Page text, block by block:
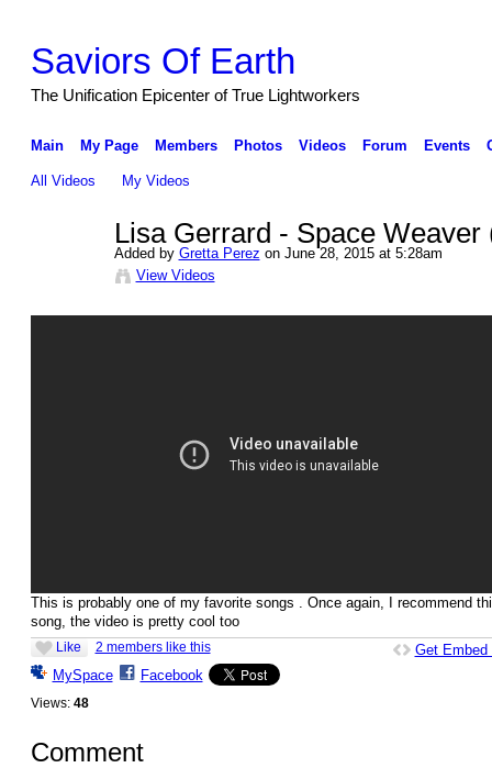
Saviors Of Earth
The Unification Epicenter of True Lightworkers
Main My Page Members Photos Videos Forum Events
All Videos My Videos
Lisa Gerrard - Space
Added by Gretta Perez on June 28, 2015 at 5:28am
View Videos
This is probably one of my favorite songs . Once again, I recommend
song, the video is pretty cool too
Like 2 members like this
MySpace Facebook
Views: 48
Get Embed
Comment